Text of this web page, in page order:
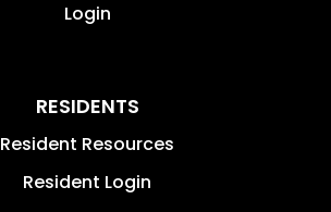
Login
RESIDENTS
Resident Resources
Resident Login